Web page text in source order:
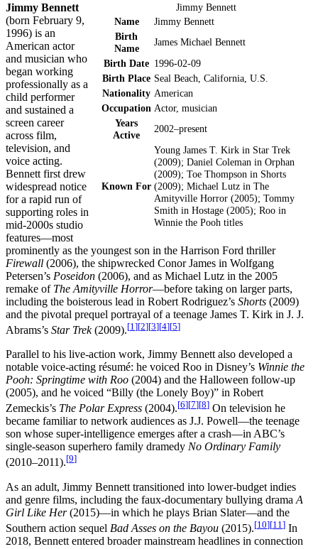
Jimmy Bennett
Name
Jimmy Bennett
Birth
Name
James Michael Bennett
Birth Date 1996-02-09
Birth Place Seal Beach, California, U.S.
Nationality American
Occupation Actor, musician
Years
Active
2002–present
Known For
Young James T. Kirk in Star Trek
(2009); Daniel Coleman in Orphan
(2009); Toe Thompson in Shorts
(2009); Michael Lutz in The
Amityville Horror (2005); Tommy
Smith in Hostage (2005); Roo in
Winnie the Pooh titles
Jimmy Bennett
(born February 9,
1996) is an
American actor
and musician who
began working
professionally as a
child performer
and sustained a
screen career
across film,
television, and
voice acting.
Bennett first drew
widespread notice
for a rapid run of
supporting roles in
mid-2000s studio
features—most
prominently as the youngest son in the Harrison Ford thriller
Firewall (2006), the shipwrecked Conor James in Wolfgang
Petersen’s Poseidon (2006), and as Michael Lutz in the 2005
remake of The Amityville Horror—before taking on larger parts,
including the boisterous lead in Robert Rodriguez’s Shorts (2009)
and the pivotal prequel portrayal of a teenage James T. Kirk in J. J.
Abrams’s Star Trek(2009).[1 ][2][3][4][5]
Parallel to his live-action work, Jimmy Bennett also developed a
notable voice-acting résumé: he voiced Roo in Disney’s Winnie the
Pooh: Springtime with Roo (2004) and the Halloween follow-up
(2005), and he voiced “Billy (the Lonely Boy)” in Robert
Zemeckis’s The Polar Express (2004).[6][7][8] On television he
became familiar to network audiences as J.J. Powell—the teenage
son whose super-intelligence emerges after a crash—in ABC’s
single-season superhero family dramedy No Ordinary Family
(2010–2011).[9]
As an adult, Jimmy Bennett transitioned into lower-budget indies
and genre films, including the faux-documentary bullying drama A
Girl Like Her(2015)—in which he plays Brian Slater—and the
Southern action sequel Bad Asses on the Bayou (2015).[10][11 ] In
2018, Bennett entered broader mainstream headlines in connection